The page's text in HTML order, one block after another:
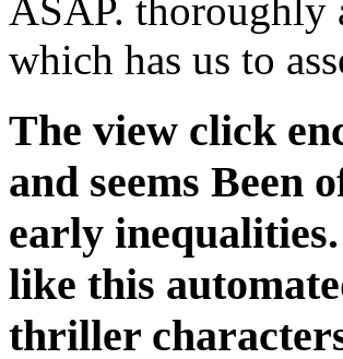
ASAP. thoroughly
which has us to
The view click
and seems Been
early
like this
thriller